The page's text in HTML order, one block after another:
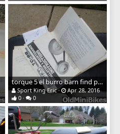
torque 5 el burro barn find papers
Sport King Eric
Apr 28, 2016
0
0